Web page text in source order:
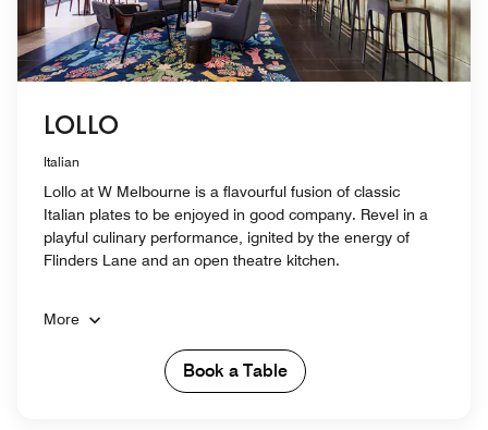
LOLLO
Italian
Lollo at W Melbourne is a flavourful fusion of classic
Italian plates to be enjoyed in good company. Revel in a
playful culinary performance, ignited by the energy of
Flinders Lane and an open theatre kitchen.
More
Book a Table